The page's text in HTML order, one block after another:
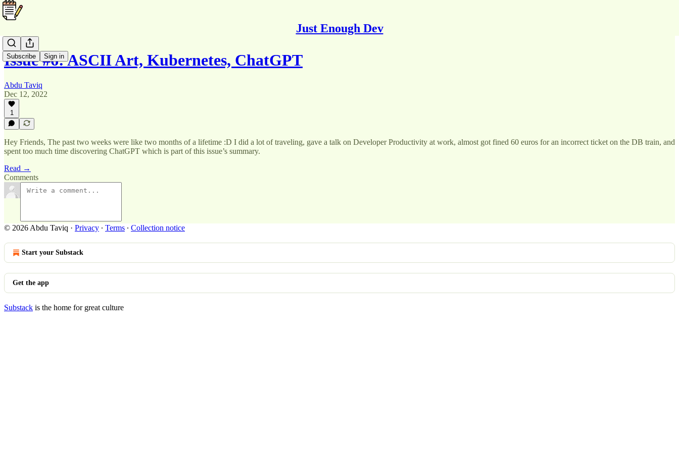
Just Enough Dev
Subscribe Sign in
Issue #6: ASCII Art, Kubernetes, ChatGPT
Abdu Taviq
Dec 12, 2022
1
Hey Friends, The past two weeks were like two months of a lifetime :D I did a lot of traveling, gave a talk on Developer Productivity at work, almost got fined 60 euros for an incorrect ticket on the DB train, and
spent too much time discovering ChatGPT which is part of this issue’s summary.
Read →
Comments
© 2026 Abdu Taviq · Privacy ∙ Terms ∙ Collection notice
Start your Substack
Get the app
Substack is the home for great culture